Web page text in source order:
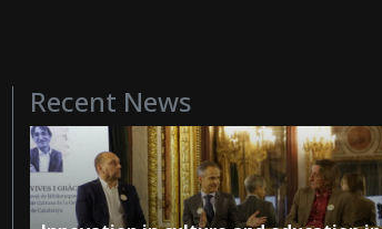
Recent News